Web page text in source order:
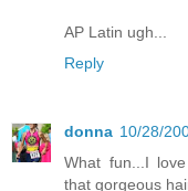
AP Latin ugh...
Reply
donna 10/28/
What fun...I
that gorgeous